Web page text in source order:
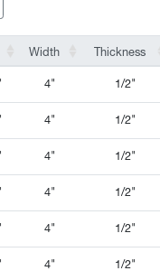
Width Thickness
4" 1/2"
4" 1/2"
4" 1/2"
4" 1/2"
4" 1/2"
4" 1/2"